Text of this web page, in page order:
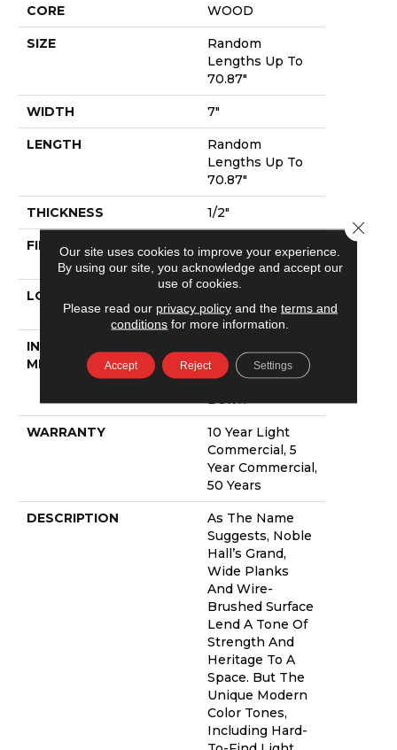
CORE WOOD
SIZE
Random
Lengths Up To
70.87"
WIDTH 7"
LENGTH
Random
Lengths Up To
70.87"
THICKNESS 1/2"
FINISH COATING
Oxide
LOCATION
Below
INSTALLATION
METHOD
Down|Staple
Down|Glue
WARRANTY
10 Year Light
Commercial, 5
Year Commercial,
50 Years
DESCRIPTION
As The Name
Suggests, Noble
Hall’s Grand,
Wide Planks
And Wire-
Brushed Surface
Lend A Tone Of
Strength And
Heritage To A
Space. But The
Unique Modern
Color Tones,
Including Hard-
Our site uses cookies to improve your experience.
By using our site, you acknowledge and accept our
use of cookies.
Please read our privacy policyand the terms and
conditions for more information.
Accept Reject Settings
Close